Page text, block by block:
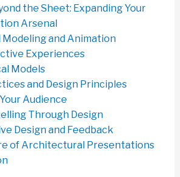
the Sheet: Expanding Your
Arsenal
Modeling and Animation
Experiences
Models
and Design Principles
Audience
Through Design
Design and Feedback
of Architectural Presentations